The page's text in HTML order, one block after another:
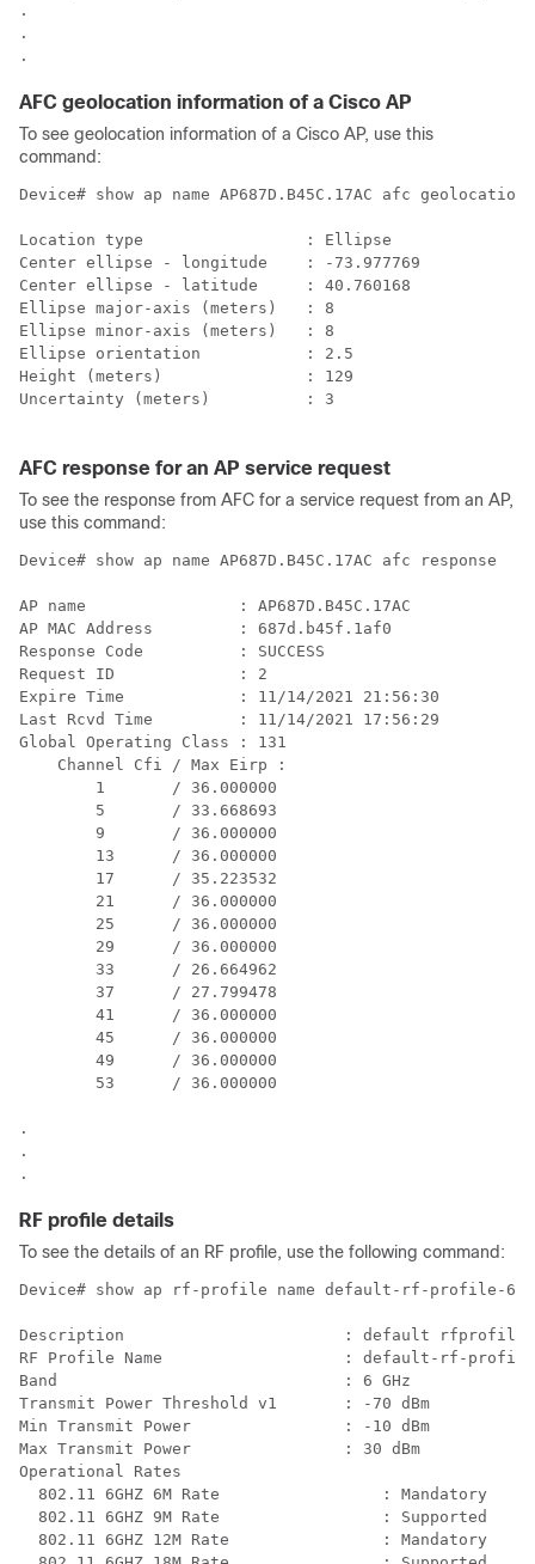
.
.
AFC geolocation information of a Cisco AP
To see geolocation information of a Cisco AP, use this
command:
Device# show ap name AP687D.B45C.17AC afc geolocation
Location type                 : Ellipse
Center ellipse - longitude    : -73.977769
Center ellipse - latitude     : 40.760168
Ellipse major-axis (meters)   : 8
Ellipse minor-axis (meters)   : 8
Ellipse orientation           : 2.5
Height (meters)               : 129
Uncertainty (meters)          : 3
AFC response for an AP service request
To see the response from AFC for a service request from an AP,
use this command:
Device# show ap name AP687D.B45C.17AC afc response
AP name                : AP687D.B45C.17AC
AP MAC Address         : 687d.b45f.1af0
Response Code          : SUCCESS
Request ID             : 2
Expire Time            : 11/14/2021 21:56:30
Last Rcvd Time         : 11/14/2021 17:56:29
Global Operating Class : 131
    Channel Cfi / Max Eirp :
        1       / 36.000000
        5       / 33.668693
        9       / 36.000000
        13      / 36.000000
        17      / 35.223532
        21      / 36.000000
        25      / 36.000000
        29      / 36.000000
        33      / 26.664962
        37      / 27.799478
        41      / 36.000000
        45      / 36.000000
        49      / 36.000000
        53      / 36.000000
.
.
RF profile details
To see the details of an RF profile, use the following command:
Device# show ap rf-profile name default-rf-profile-
Description                       : default rfprofile
RF Profile Name                   : default-rf-profile-
Band                              : 6 GHz
Transmit Power Threshold v1       : -70 dBm
Min Transmit Power                : -10 dBm
Max Transmit Power                : 30 dBm
Operational Rates
  802.11 6GHZ 6M Rate                 : Mandatory
  802.11 6GHZ 9M Rate                 : Supported
  802.11 6GHZ 12M Rate                : Mandatory